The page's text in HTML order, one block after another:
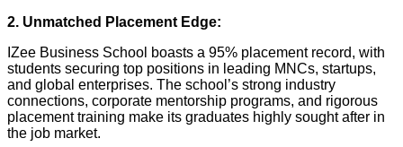
2. Unmatched Placement Edge:
IZee Business School boasts a 95% placement record, with
students securing top positions in leading MNCs, startups,
and global enterprises. The school’s strong industry
connections, corporate mentorship programs, and rigorous
placement training make its graduates highly sought after in
the job market.